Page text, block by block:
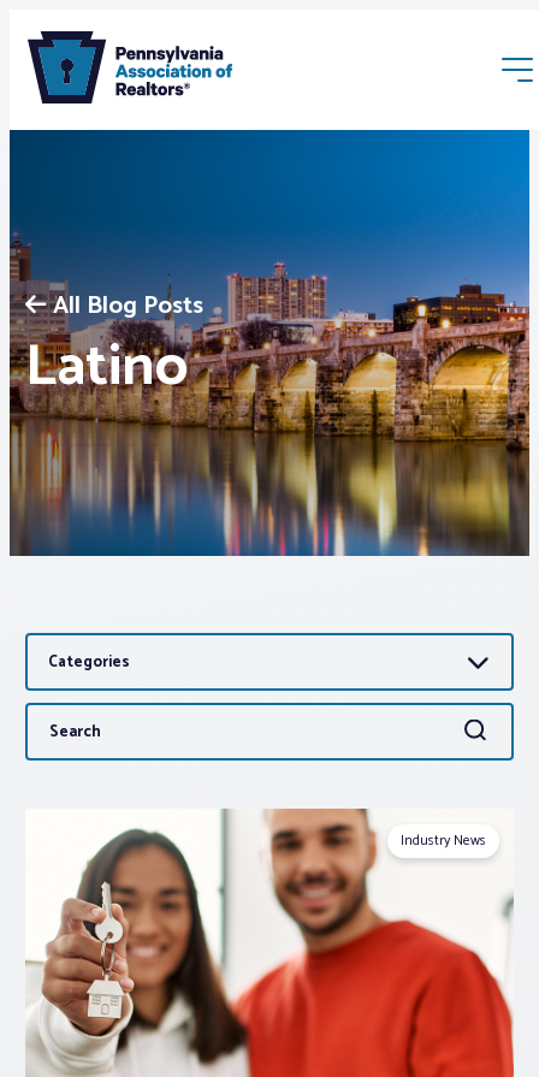
Membership
Webinars & Events
Buyers & Sellers
News
Advocacy
About PAR
Member Profile
Realtor® Resources
Standard Forms
All Blog Posts
Latino
Categories
Search
for:
Search
Industry News